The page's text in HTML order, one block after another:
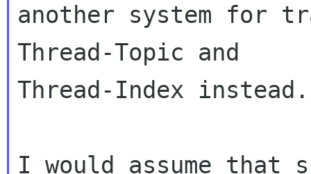
another system for
Thread-Topic and
Thread-Index
I would assume that